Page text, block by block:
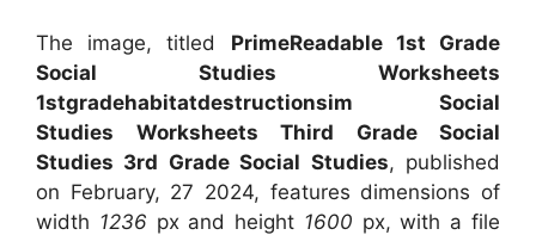
The image, titled PrimeReadable 1st Grade
Social Studies Worksheets
1stgradehabitatdestructionsim Social
Studies Worksheets Third Grade Social
Studies 3rd Grade Social Studies, published
on February, 27 2024, features dimensions of
width 1236 px and height 1600 px, with a file